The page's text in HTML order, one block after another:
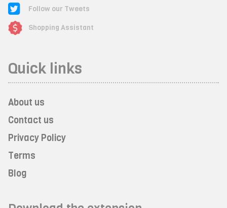
Follow our Tweets
Shopping Assistant
Quick links
About us
Contact us
Privacy Policy
Terms
Blog